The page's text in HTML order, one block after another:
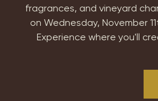
fragrances, and vineyard
on Wednesday, November
Experience where you'll